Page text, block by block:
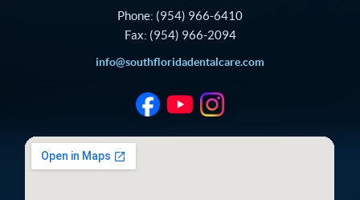
Phone: (954) 966-6410
Fax: (954) 966-2094
info@southfloridadentalcare.com